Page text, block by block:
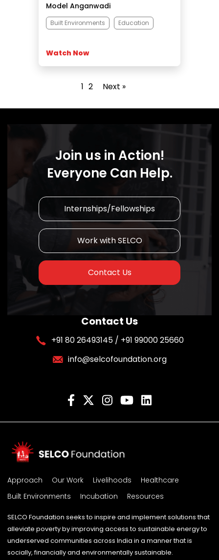
Model Anganwadi
Built Environments Education
Watch Now
1 2 Next »
Join us in Action!
Everyone Can Help.
Internships/Fellowships
Work with SELCO
Contact Us
Contact Us
+91 80 26493145 / +91 99000 25660
info@selcofoundation.org
Approach Our Work Livelihoods
Healthcare
Built Environments
Incubation Resources
SELCO Foundation seeks to inspire and implement solutions that
alleviate poverty by improving access to sustainable energy to
underserved communities across India in a manner that is
socially, financially and environmentally sustainable.